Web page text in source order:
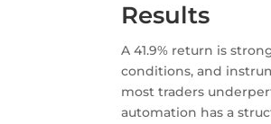
Results
A 41.9% return is
conditions, and
most traders
automation has a